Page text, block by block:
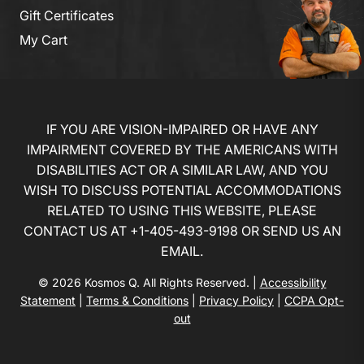
Gift Certificates
My Cart
IF YOU ARE VISION-IMPAIRED OR HAVE ANY
IMPAIRMENT COVERED BY THE AMERICANS WITH
DISABILITIES ACT OR A SIMILAR LAW, AND YOU
WISH TO DISCUSS POTENTIAL ACCOMMODATIONS
RELATED TO USING THIS WEBSITE, PLEASE
CONTACT US AT +1-405-493-9198 OR SEND US AN
EMAIL.
© 2026 Kosmos Q. All Rights Reserved. | Accessibility
Statement
Terms & Conditions Privacy Policy
CCPA Opt-
out